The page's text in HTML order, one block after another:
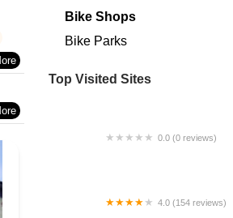
Bike Shops
Bike Parks
Top Visited Sites
0.0 (0 reviews)
4.0 (154 reviews)